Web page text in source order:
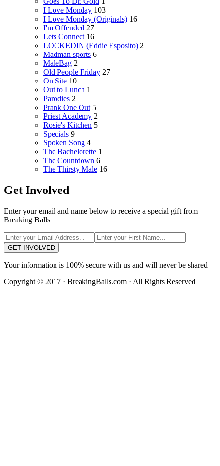
I Love Monday 103
I Love Monday (Originals) 16
I'm Offended 27
Lets Connect 16
LOCKEDIN (Eddie Esposito) 2
Madman sports 6
MaleBag 2
Old People Friday 27
On Site 10
Out to Lunch 1
Parodies 2
Prank One Out 5
Priest Academy 2
Rosie's Kitchen 5
Specials 9
Spoken Song 4
The Bachelorette 1
The Countdown 6
The Thirsty Male 16
Get Involved
Enter your email and name below to receive a special gift from
Breaking Balls
GET INVOLVED
Your information is 100% secure with us and will never be shared
Copyright © 2017 · BreakingBalls.com · All Rights Reserved